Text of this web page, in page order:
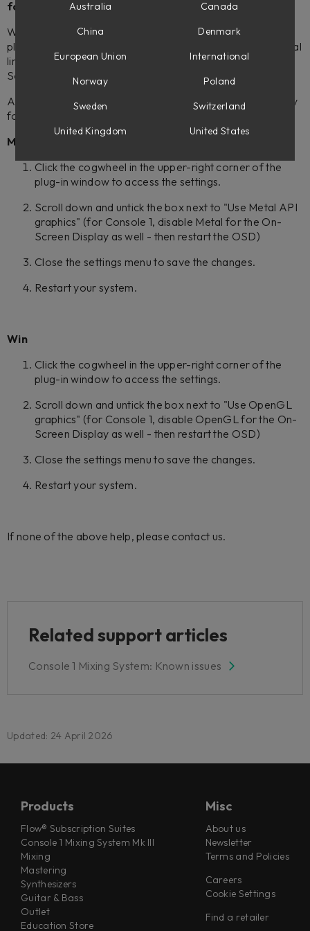
form at the bottom of Known Issues.
We have received reports from users that some Softube
plug-ins are having graphics issues. These could be diagonal
lines and/or missing blocks of graphics in the GUI:s (or the
Softube On-Screen Display).
As a workaround, please try turning the graphics API off by
following these steps:
Mac
Click the cogwheel in the upper-right corner of the
plug-in window to access the settings.
Scroll down and untick the box next to "Use Metal API
graphics" (for Console 1, disable Metal for the On-
Screen Display as well - then restart the OSD)
Close the settings menu to save the changes.
Restart your system.
Win
Click the cogwheel in the upper-right corner of the
plug-in window to access the settings.
Scroll down and untick the box next to "Use OpenGL
graphics" (for Console 1, disable OpenGL for the On-
Screen Display as well - then restart the OSD)
Close the settings menu to save the changes.
Restart your system.
If none of the above help, please contact us.
Related support articles
Console 1 Mixing System: Known issues
Updated: 24 April 2026
Products
Flow® Subscription Suites
Console 1 Mixing System Mk III
Mixing
Mastering
Synthesizers
Guitar & Bass
Outlet
Education Store
Misc
About us
Newsletter
Terms and Policies
Careers
Cookie Settings
Find a retailer
Australia
Canada
China
Denmark
European Union
International
Norway
Poland
Sweden
Switzerland
United Kingdom
United States